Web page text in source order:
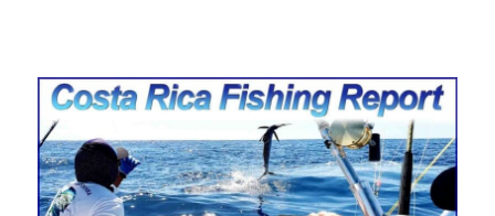
Costa Rica Fishing Report from
FishingNosara